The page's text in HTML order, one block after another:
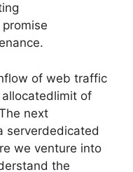
of web traffic
of
next
serverdedicated
we venture into
the